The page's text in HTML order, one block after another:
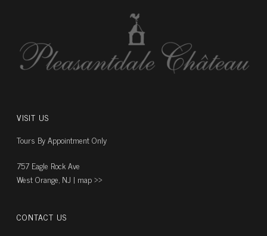
VISIT US
Tours By Appointment Only
757 Eagle Rock Ave
West Orange, NJ | map ››
CONTACT US